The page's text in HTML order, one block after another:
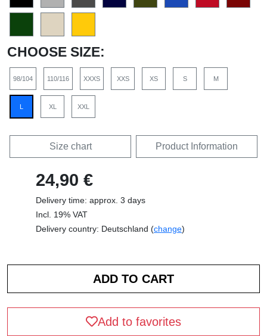
CHOOSE SIZE:
98/104 110/116 XXXS XXS XS S M
L XL XXL
Size chart Product Information
24,90 €
Delivery time: approx. 3 days
Incl. 19% VAT
Delivery country: Deutschland (change)
Add to favorites